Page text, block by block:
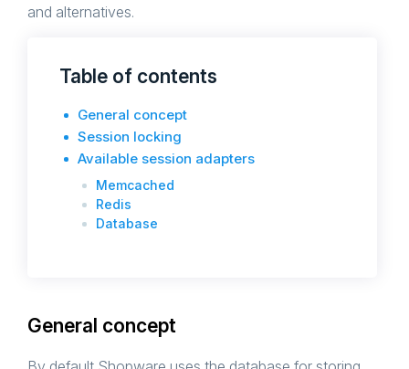
and alternatives.
Table of contents
General concept
Session locking
Available session adapters
Memcached
Redis
Database
General concept